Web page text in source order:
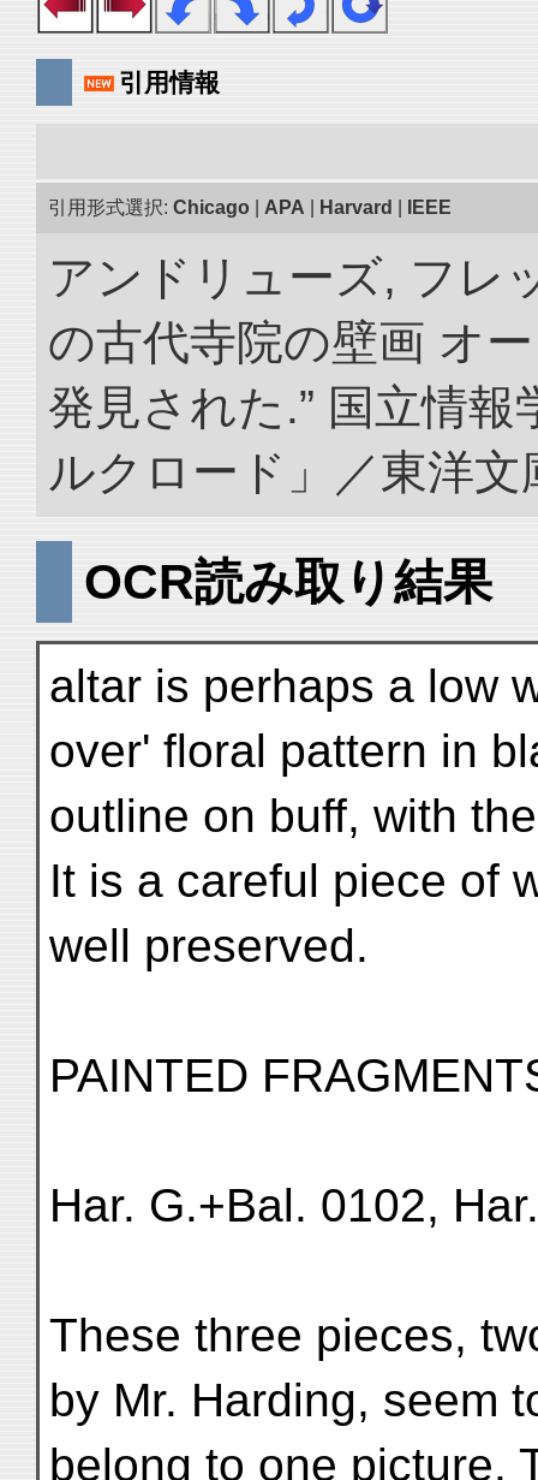
引用情報
引用形式選択: Chicago APA Harvard IEEE
アンドリューズ, フレ
の古代寺院の壁画 オ
発見された.” 国立情
ルクロード」／東洋
OCR読み取り結果
altar is perhaps a low
over' floral pattern in
outline on buff, with
It is a careful piece of
well preserved.
PAINTED
Har. G.+Bal. 0102,
These three pieces,
by Mr. Harding, seem
belong to one picture.